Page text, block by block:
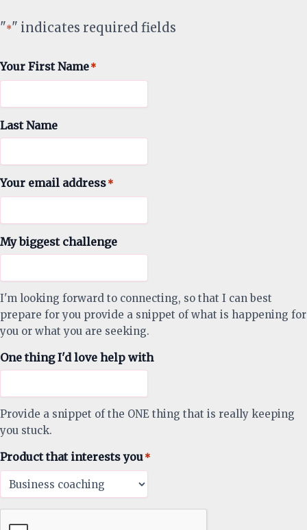
"*" indicates required fields
Your First Name*
Last Name
Your email address*
My biggest challenge
I'm looking forward to connecting, so that I can best
prepare for you provide a snippet of what is happening for
you or what you are seeking.
One thing I'd love help with
Provide a snippet of the ONE thing that is really keeping
you stuck.
Product that interests you*